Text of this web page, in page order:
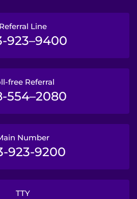
Referral Line
923–9400
free Referral
554–2080
Number
923-9200
TTY